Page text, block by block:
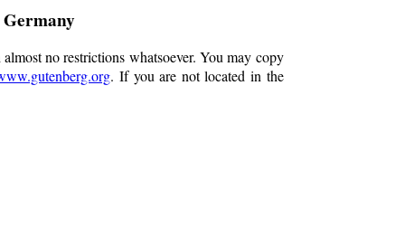
no restrictions whatsoever. You may copy
. If you are not located in the